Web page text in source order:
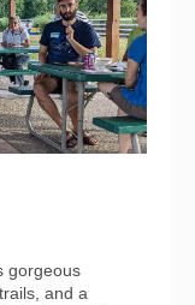
gorgeous
and a